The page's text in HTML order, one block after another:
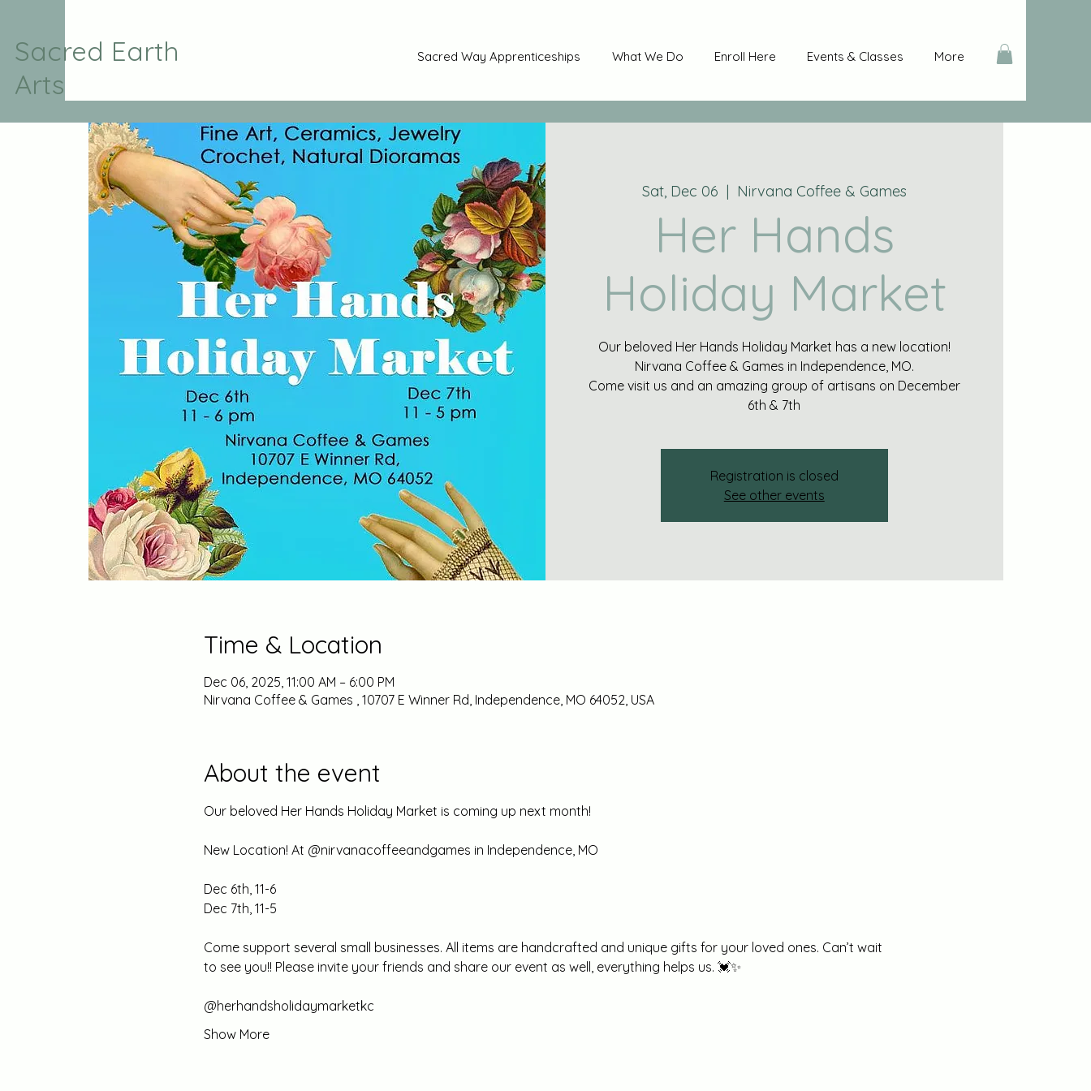
Sacred Earth
Arts
Sacred Way Apprenticeships What We Do Enroll Here Events & Classes More
Sat, Dec 06
  |
Nirvana Coffee & Games
Her Hands
Holiday Market
Our beloved Her Hands Holiday Market has a new location!
Nirvana Coffee & Games in Independence, MO.
Come visit us and an amazing group of artisans on December
6th & 7th
Registration is closed
See other events
Time & Location
Dec 06, 2025, 11:00 AM – 6:00 PM
Nirvana Coffee & Games , 10707 E Winner Rd, Independence, MO 64052, USA
About the event
Our beloved Her Hands Holiday Market is coming up next month!
New Location! At @nirvanacoffeeandgames in Independence, MO
Dec 6th, 11-6
Dec 7th, 11-5
Come support several small businesses. All items are handcrafted and unique gifts for your loved ones. Can’t wait
to see you!! Please invite your friends and share our event as well, everything helps us. 💓✨
@herhandsholidaymarketkc
Show More